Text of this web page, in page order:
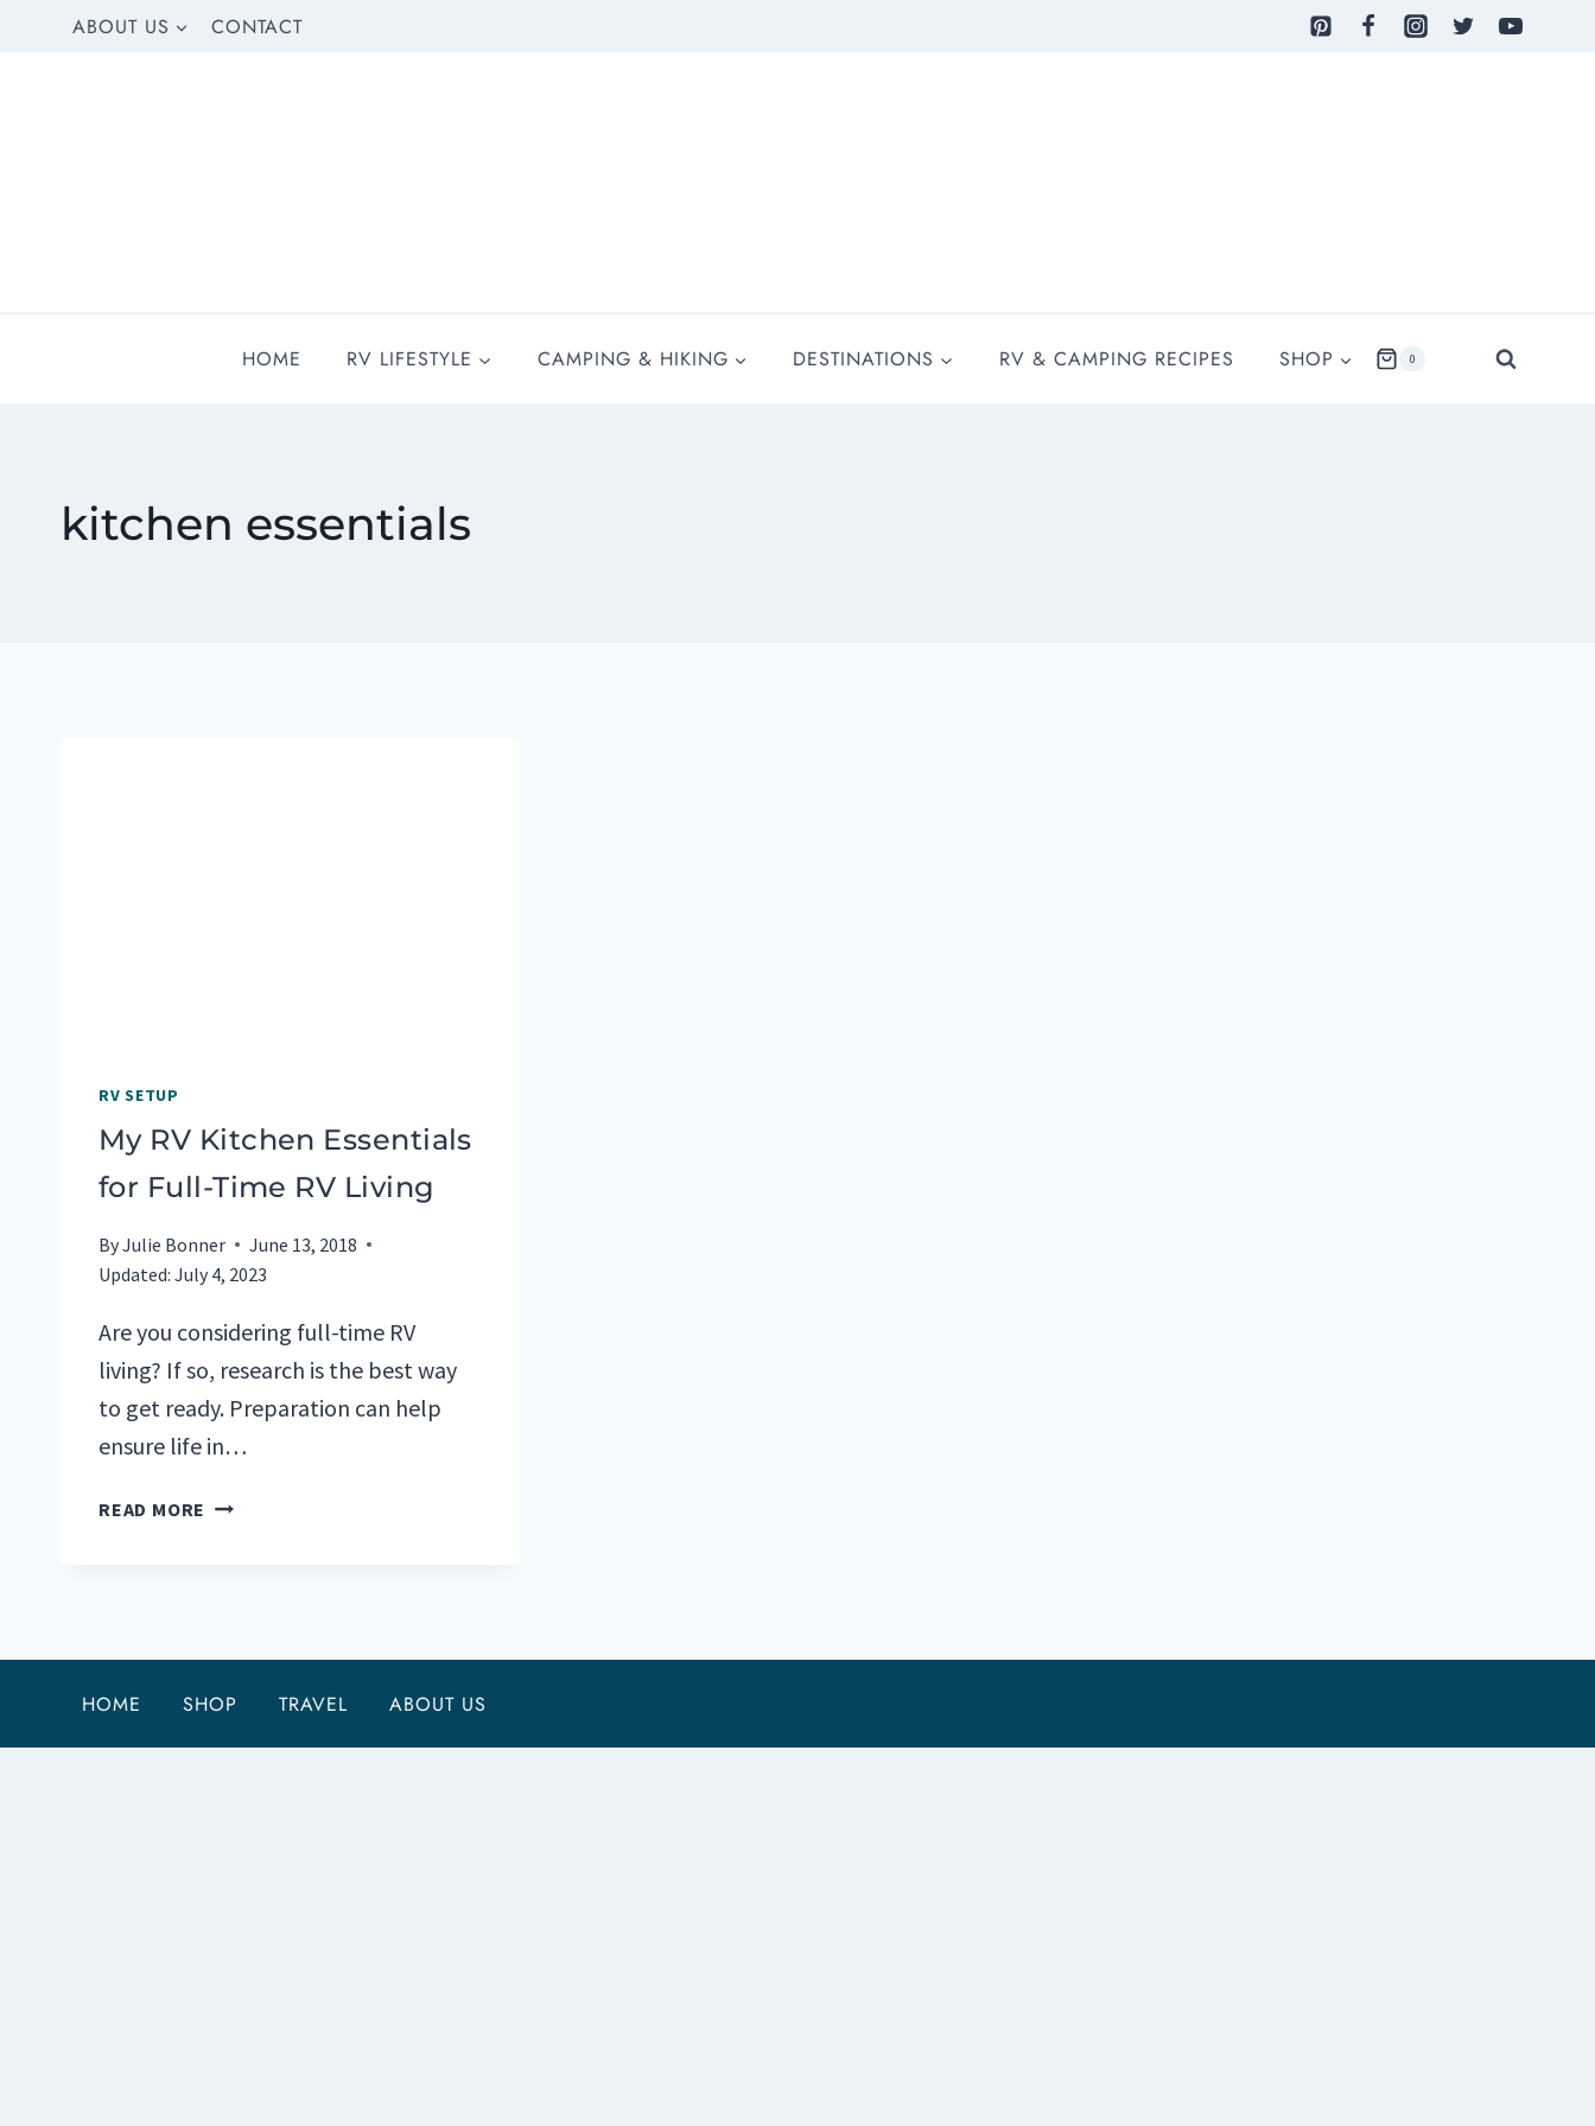
ABOUT US CONTACT
HOME RV LIFESTYLE CAMPING & HIKING DESTINATIONS RV & CAMPING RECIPES SHOP 0
kitchen essentials
RV SETUP
My RV Kitchen Essentials
for Full-Time RV Living
ByJulie Bonner
June 13, 2018
Updated: July 4, 2023
Are you considering full-time RV
living? If so, research is the best way
to get ready. Preparation can help
ensure life in…
READ MORE MY
RV
HOME SHOP TRAVEL ABOUT US